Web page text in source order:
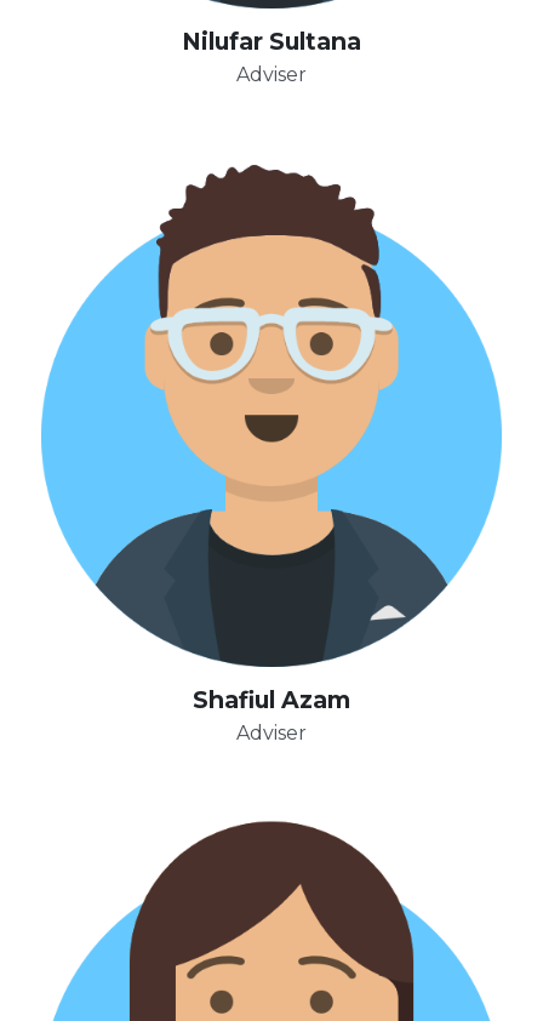
Nilufar Sultana
Adviser
Shafiul Azam
Adviser